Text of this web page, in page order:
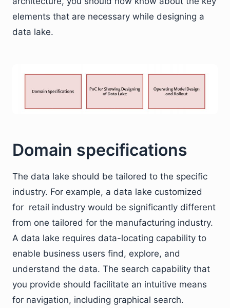
elements that are necessary while designing a
data lake.
Domain specifications
The data lake should be tailored to the specific
industry. For example, a data lake customized
for retail industry would be significantly different
from one tailored for the manufacturing industry.
A data lake requires data-locating capability to
enable business users find, explore, and
understand the data. The search capability that
you provide should facilitate an intuitive means
for navigation, including graphical search.